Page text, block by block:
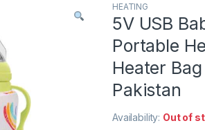
HEATING
5V USB
Portable
Heater
Pakistan
Availability: Out of